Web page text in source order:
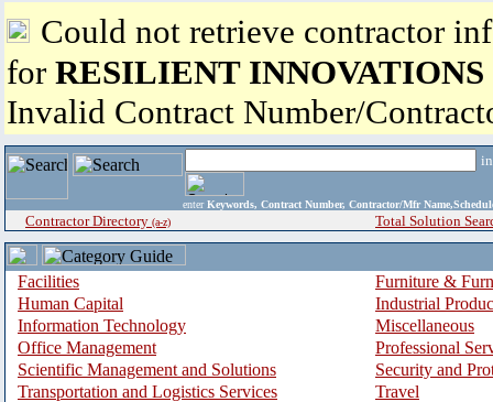
Could not retrieve contractor
for RESILIENT
Invalid Contract Number/
enter Keywords, Contract Number, Contractor/Mfr
Contractor Directory (a-z) Total Solution
Facilities
Furniture &
Human Capital
Industrial
Information Technology
Miscellaneous
Office Management
Professional
Scientific Management and Solutions
Security and
Transportation and Logistics Services
Travel